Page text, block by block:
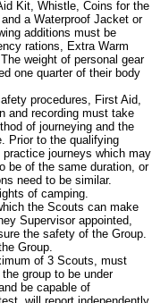
Kit, Whistle, Coins for the
a Waterproof Jacket or
additions must be
rations, Extra Warm
weight of personal gear
one quarter of their body
procedures, First Aid,
and recording must take
of journeying and the
Prior to the qualifying
journeys which may
be of the same duration, or
need to be similar.
of camping.
the Scouts can make
Supervisor appointed,
the safety of the Group.
Group.
of 3 Scouts, must
group to be under
be capable of